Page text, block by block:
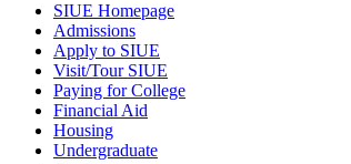
SIUE Homepage
Admissions
Apply to SIUE
Visit/Tour SIUE
Paying for College
Financial Aid
Housing
Undergraduate